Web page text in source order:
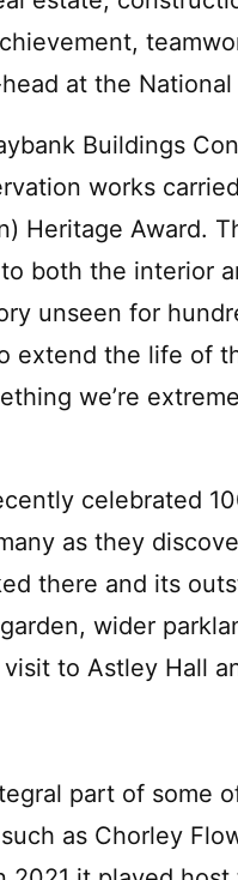
at the National
Buildings
works
Heritage Award.
both the interior
unseen for
extend the life of
we’re
celebrated
as they
there and its
wider
to Astley Hall
part of some
as Chorley